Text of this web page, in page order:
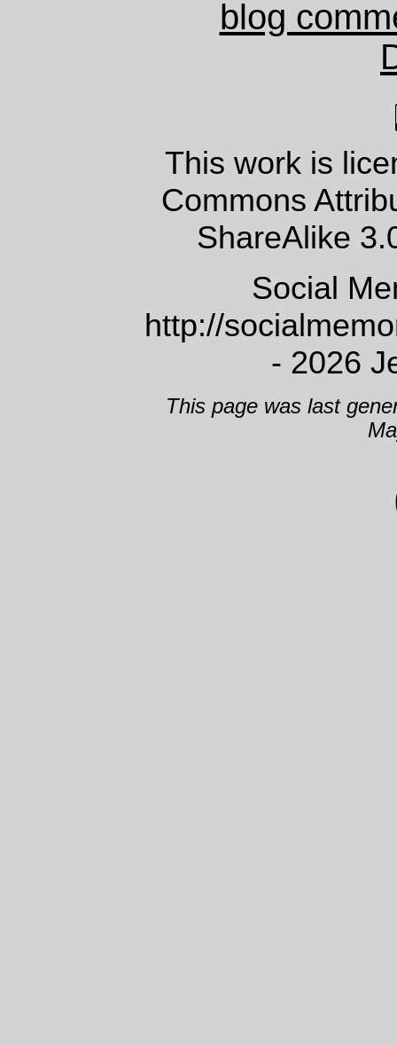
blog
This work is
Commons
ShareAlike
Social
http://
- 2026
This page was last